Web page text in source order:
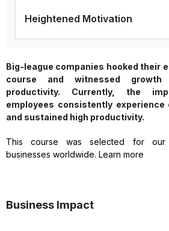
Heightened Motivation
Big-league companies hooked their
course and witnessed growth
productivity. Currently, the
employees consistently experience
and sustained high productivity.
This course was selected for our
businesses worldwide. Learn more
Business Impact